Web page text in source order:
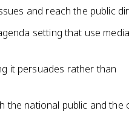
and reach the public
setting that use
it persuades rather than
the national public and the